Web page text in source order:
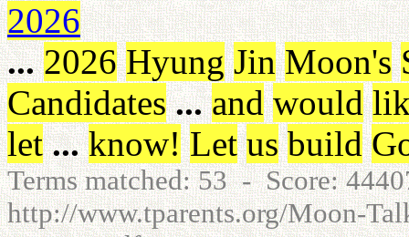
2026
... 2026 Hyung Jin Moon's
Candidates ... and would
let ... know! Let us build
Terms matched: 53 - Score:
http://www.tparents.org/Moon-